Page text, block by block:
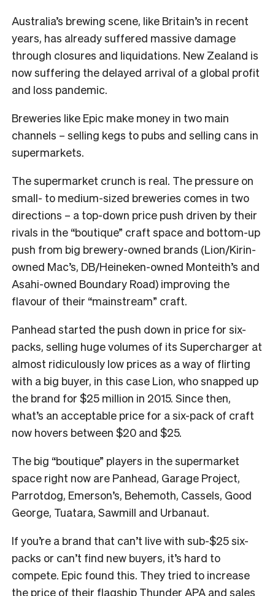
Australia’s brewing scene, like Britain’s in recent
years, has already suffered massive damage
through closures and liquidations. New Zealand is
now suffering the delayed arrival of a global profit
and loss pandemic.
Breweries like Epic make money in two main
channels – selling kegs to pubs and selling cans in
supermarkets.
The supermarket crunch is real. The pressure on
small- to medium-sized breweries comes in two
directions – a top-down price push driven by their
rivals in the “boutique” craft space and bottom-up
push from big brewery-owned brands (Lion/Kirin-
owned Mac’s, DB/Heineken-owned Monteith’s and
Asahi-owned Boundary Road) improving the
flavour of their “mainstream” craft.
Panhead started the push down in price for six-
packs, selling huge volumes of its Supercharger at
almost ridiculously low prices as a way of flirting
with a big buyer, in this case Lion, who snapped up
the brand for $25 million in 2015. Since then,
what’s an acceptable price for a six-pack of craft
now hovers between $20 and $25.
The big “boutique” players in the supermarket
space right now are Panhead, Garage Project,
Parrotdog, Emerson’s, Behemoth, Cassels, Good
George, Tuatara, Sawmill and Urbanaut.
If you’re a brand that can’t live with sub-$25 six-
packs or can’t find new buyers, it’s hard to
compete. Epic found this. They tried to increase
the price of their flagship Thunder APA and sales